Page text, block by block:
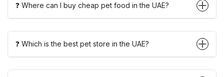
❓ Where can I buy cheap pet food in the UAE?
❓ Which is the best pet store in the UAE?